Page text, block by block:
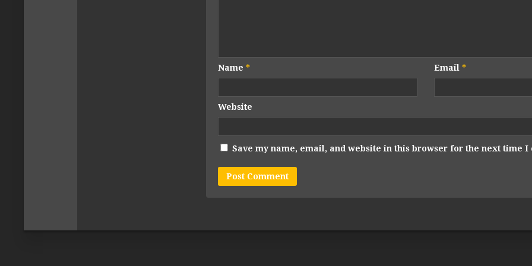
Name * Email *
Website
Save my name, email, and website in this browser for the next time I